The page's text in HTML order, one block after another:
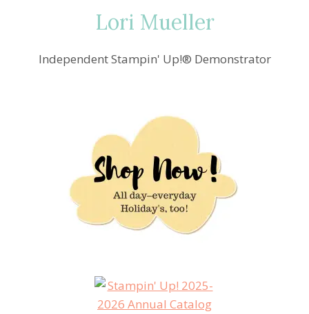
Lori Mueller
Independent Stampin' Up!® Demonstrator